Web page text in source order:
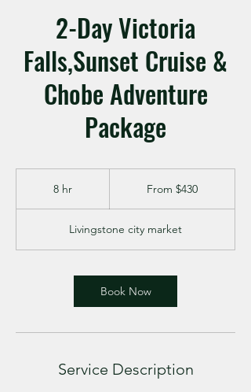
2-Day Victoria
Falls,Sunset Cruise &
Chobe Adventure
Package
8 hr From $430
Livingstone city market
Book Now
Service Description